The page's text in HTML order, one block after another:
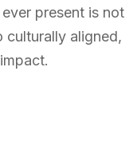
present is not
culturally aligned,